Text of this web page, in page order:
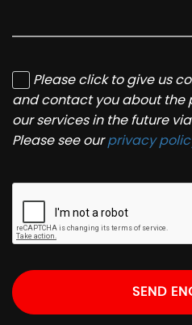
Please click to give us
and contact you about the
our services in the future
Please see ourprivacy
SEND